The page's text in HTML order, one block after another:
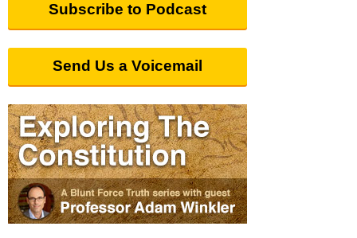
Subscribe to Podcast
Send Us a Voicemail